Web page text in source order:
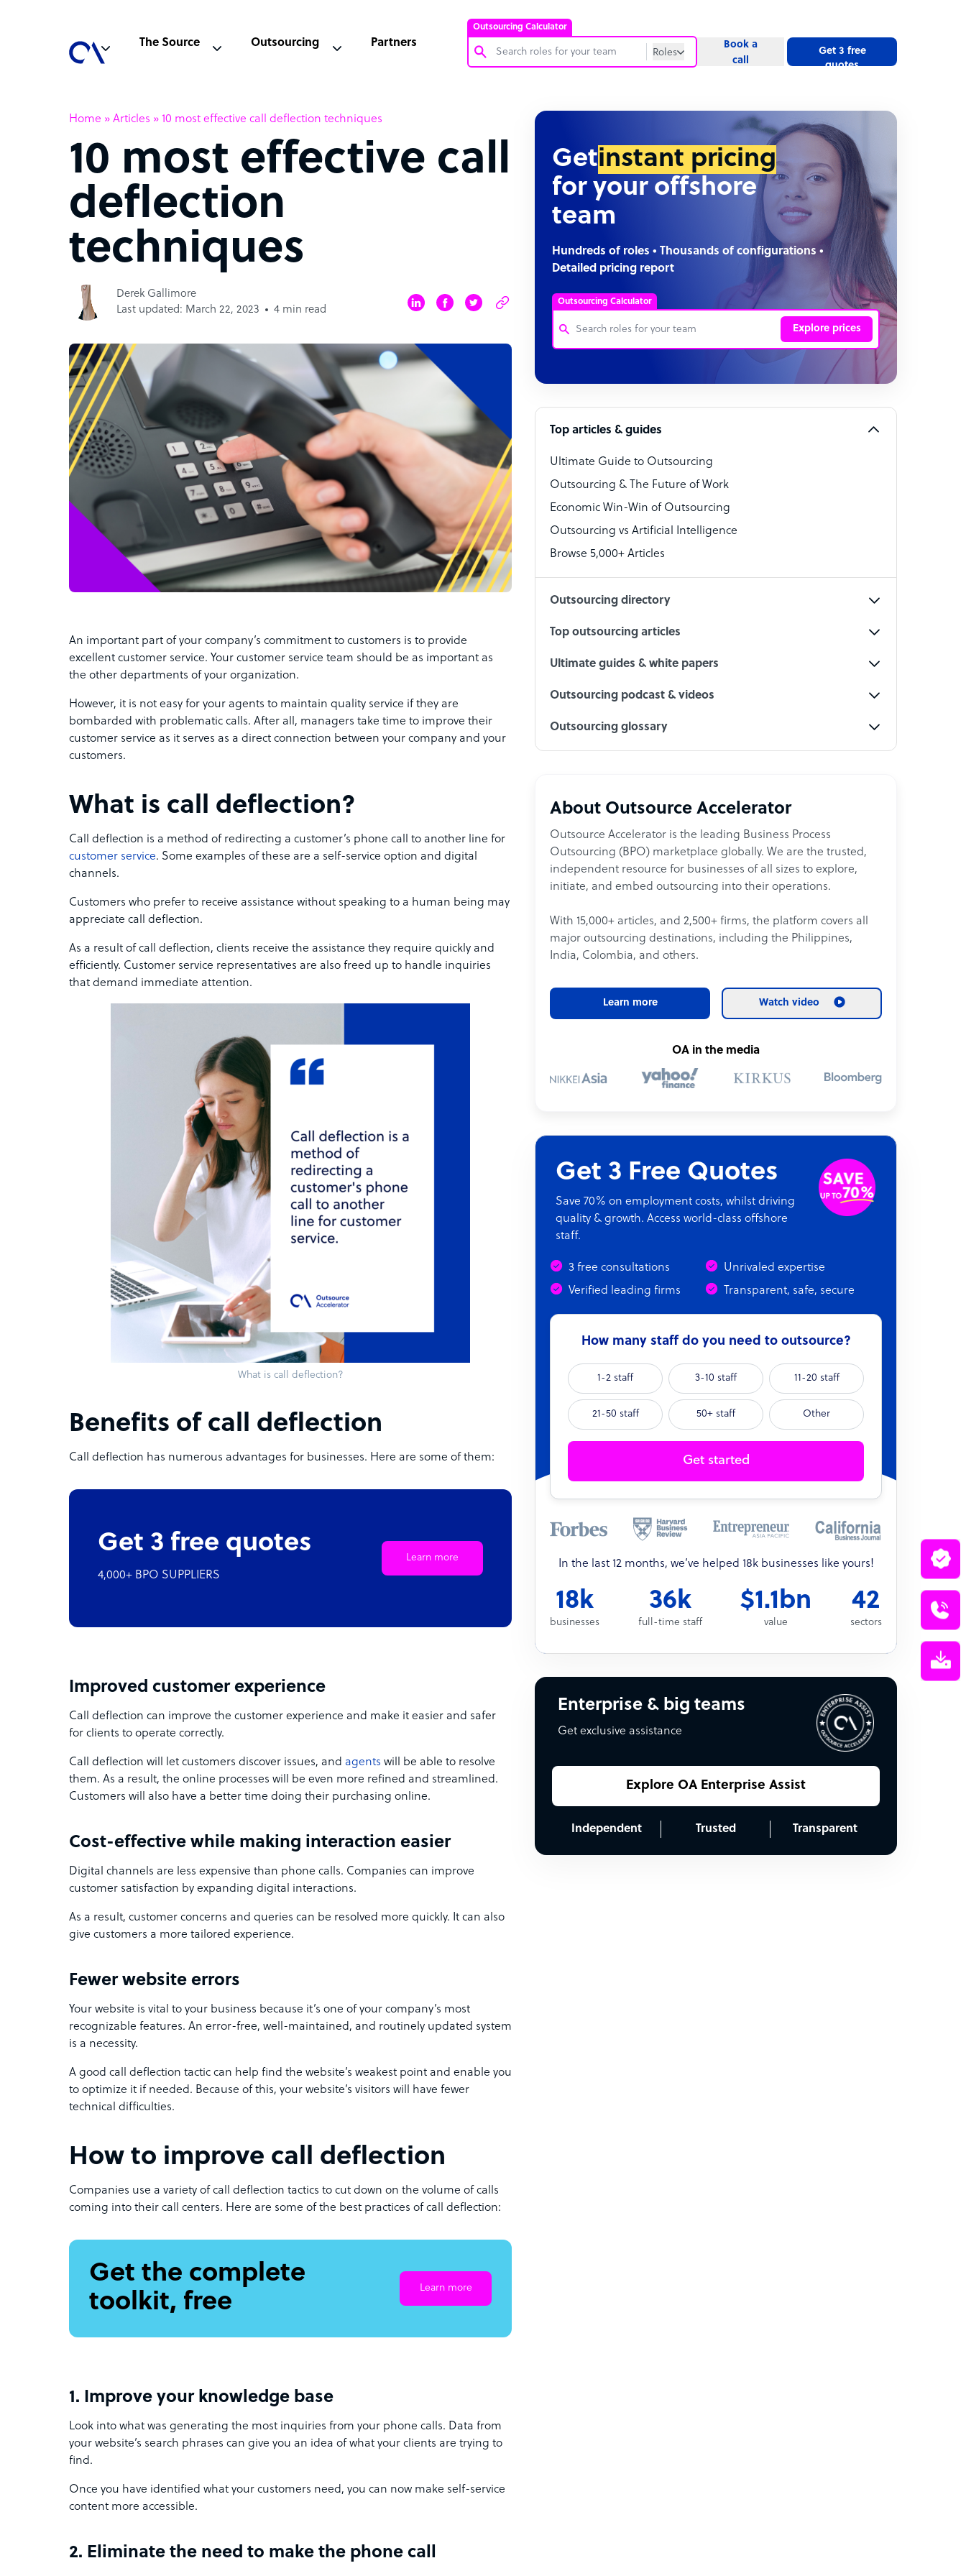
Outsourcing Calculator
Roles
Software Developer
Virtual Assistant
Technical Support Specialist
Social Media Specialist
The Source Outsourcing Partners
Book a
call
Get 3 free
quotes
Home » Articles » 10 most effective call deflection techniques
10 most effective call
deflection
techniques
Derek Gallimore
Last updated: March 22, 2023
4 min read
An important part of your company’s commitment to customers is to provide
excellent customer service. Your customer service team should be as important as
the other departments of your organization.
However, it is not easy for your agents to maintain quality service if they are
bombarded with problematic calls. After all, managers take time to improve their
customer service as it serves as a direct connection between your company and your
customers.
What is call deflection?
Call deflection is a method of redirecting a customer’s phone call to another line for
customer service. Some examples of these are a self-service option and digital
channels.
Customers who prefer to receive assistance without speaking to a human being may
appreciate call deflection.
As a result of call deflection, clients receive the assistance they require quickly and
efficiently. Customer service representatives are also freed up to handle inquiries
that demand immediate attention.
What is call deflection?
Benefits of call deflection
Call deflection has numerous advantages for businesses. Here are some of them:
Get 3 free quotes
4,000+ BPO SUPPLIERS
Learn more
Improved customer experience
Call deflection can improve the customer experience and make it easier and safer
for clients to operate correctly.
Call deflection will let customers discover issues, and agents will be able to resolve
them. As a result, the online processes will be even more refined and streamlined.
Customers will also have a better time doing their purchasing online.
Cost-effective while making interaction easier
Digital channels are less expensive than phone calls. Companies can improve
customer satisfaction by expanding digital interactions.
As a result, customer concerns and queries can be resolved more quickly. It can also
give customers a more tailored experience.
Fewer website errors
Your website is vital to your business because it’s one of your company’s most
recognizable features. An error-free, well-maintained, and routinely updated system
is a necessity.
A good call deflection tactic can help find the website’s weakest point and enable you
to optimize it if needed. Because of this, your website’s visitors will have fewer
technical difficulties.
How to improve call deflection
Companies use a variety of call deflection tactics to cut down on the volume of calls
coming into their call centers. Here are some of the best practices of call deflection:
Get the complete
toolkit, free
Learn more
1. Improve your knowledge base
Look into what was generating the most inquiries from your phone calls. Data from
your website’s search phrases can give you an idea of what your clients are trying to
find.
Once you have identified what your customers need, you can now make self-service
content more accessible.
2. Eliminate the need to make the phone call
Getinstant pricing
for your offshore
team
Hundreds of roles • Thousands of configurations •
Detailed pricing report
Outsourcing Calculator
Explore prices
Bookkeeper Specialist
Technical Support Specialist
Accountant
PPC Specialist
Social Media Specialist
Top articles & guides
Ultimate Guide to Outsourcing
Outsourcing & The Future of Work
Economic Win-Win of Outsourcing
Outsourcing vs Artificial Intelligence
Browse 5,000+ Articles
Outsourcing directory
Top outsourcing articles
Ultimate guides & white papers
Outsourcing podcast & videos
Outsourcing glossary
About Outsource Accelerator
Outsource Accelerator is the leading Business Process
Outsourcing (BPO) marketplace globally. We are the trusted,
independent resource for businesses of all sizes to explore,
initiate, and embed outsourcing into their operations.
With 15,000+ articles, and 2,500+ firms, the platform covers all
major outsourcing destinations, including the Philippines,
India, Colombia, and others.
Learn more Watch video
OA in the media
Get 3 Free Quotes
Save 70% on employment costs, whilst driving
quality & growth. Access world-class offshore
staff.
3 free consultations
Unrivaled expertise
Verified leading firms
Transparent, safe, secure
How many staff do you need to outsource?
1-2 staff 3-10 staff 11-20 staff
21-50 staff 50+ staff Other
Get started
In the last 12 months, we’ve helped 18k businesses like yours!
18k
businesses
36k
full-time staff
$1.1bn
value
42
sectors
Enterprise & big teams
Get exclusive assistance
Explore OA Enterprise Assist
Independent Trusted Transparent